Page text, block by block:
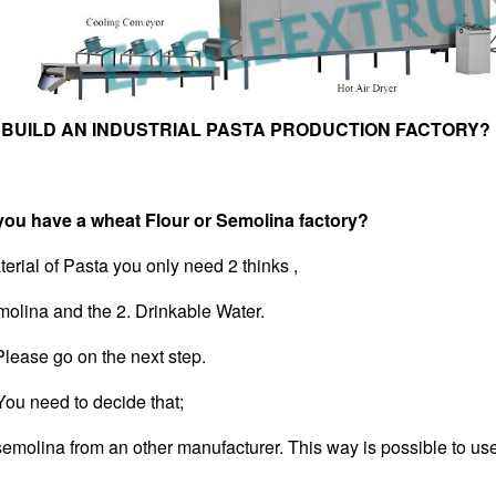
AN INDUSTRIAL PASTA PRODUCTION FACTORY?
have a wheat Flour or Semolina factory?
of Pasta you only need 2 thinks ,
and the 2. Drinkable Water.
go on the next step.
need to decide that;
from an other manufacturer. This way is possible to